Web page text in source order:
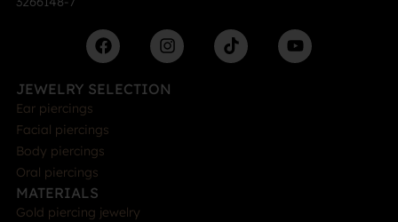
JEWELRY SELECTION
Ear piercings
Facial piercings
Body piercings
Oral piercings
MATERIALS
Gold piercing jewelry